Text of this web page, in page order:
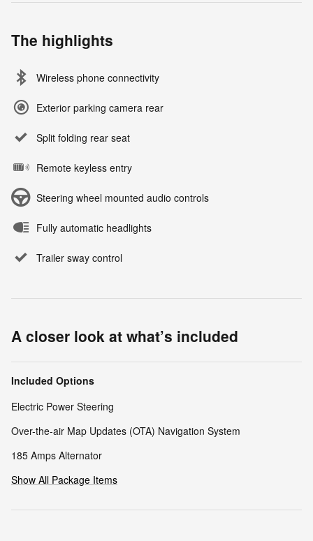
The highlights
Wireless phone connectivity
Exterior parking camera rear
Split folding rear seat
Remote keyless entry
Steering wheel mounted audio controls
Fully automatic headlights
Trailer sway control
A closer look at what’s included
Included Options
Electric Power Steering
Over-the-air Map Updates (OTA) Navigation System
185 Amps Alternator
Show All Package Items